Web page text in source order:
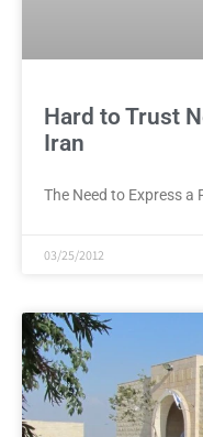
Hard to Trust
Iran
The Need to Express a
03/25/2012